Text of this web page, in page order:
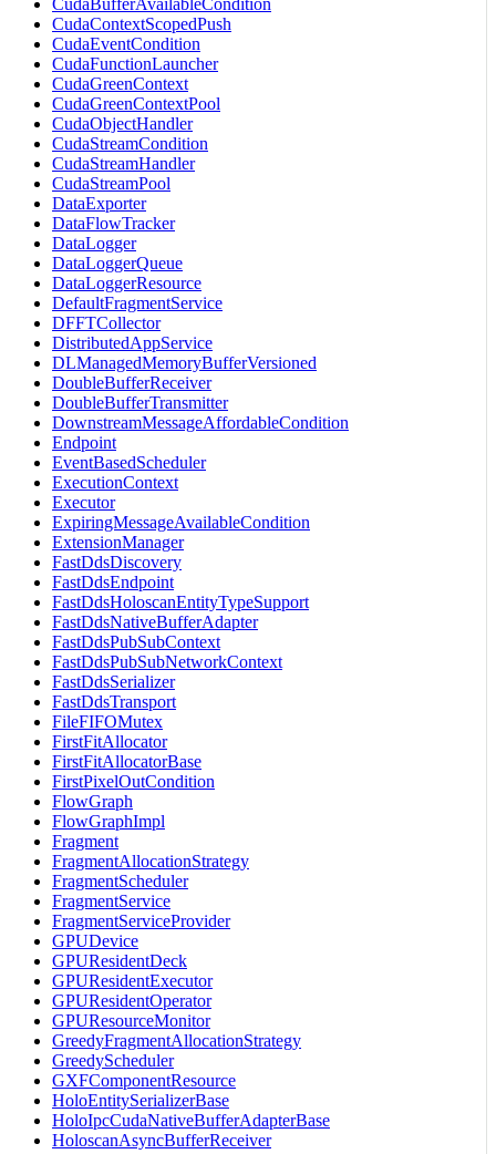
CudaBufferAvailableCondition
CudaContextScopedPush
CudaEventCondition
CudaFunctionLauncher
CudaGreenContext
CudaGreenContextPool
CudaObjectHandler
CudaStreamCondition
CudaStreamHandler
CudaStreamPool
DataExporter
DataFlowTracker
DataLogger
DataLoggerQueue
DataLoggerResource
DefaultFragmentService
DFFTCollector
DistributedAppService
DLManagedMemoryBufferVersioned
DoubleBufferReceiver
DoubleBufferTransmitter
DownstreamMessageAffordableCondition
Endpoint
EventBasedScheduler
ExecutionContext
Executor
ExpiringMessageAvailableCondition
ExtensionManager
FastDdsDiscovery
FastDdsEndpoint
FastDdsHoloscanEntityTypeSupport
FastDdsNativeBufferAdapter
FastDdsPubSubContext
FastDdsPubSubNetworkContext
FastDdsSerializer
FastDdsTransport
FileFIFOMutex
FirstFitAllocator
FirstFitAllocatorBase
FirstPixelOutCondition
FlowGraph
FlowGraphImpl
Fragment
FragmentAllocationStrategy
FragmentScheduler
FragmentService
FragmentServiceProvider
GPUDevice
GPUResidentDeck
GPUResidentExecutor
GPUResidentOperator
GPUResourceMonitor
GreedyFragmentAllocationStrategy
GreedyScheduler
GXFComponentResource
HoloEntitySerializerBase
HoloIpcCudaNativeBufferAdapterBase
HoloscanAsyncBufferReceiver